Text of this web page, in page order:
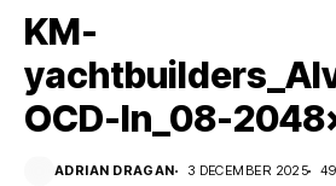
KM-
OCD-In_08-
ADRIAN DRAGAN 3 DECEMBER 2025